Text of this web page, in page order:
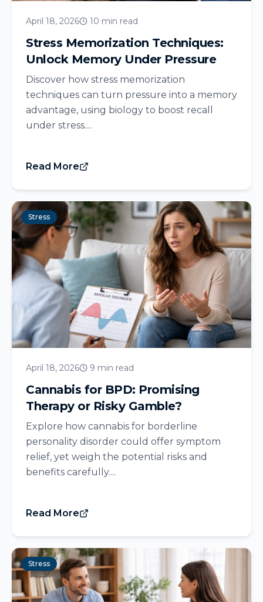
April 18, 2026 10 min read
Stress Memorization Techniques:
Unlock Memory Under Pressure
Discover how stress memorization
techniques can turn pressure into a memory
advantage, using biology to boost recall
under stress....
Read More
Stress
April 18, 2026 9 min read
Cannabis for BPD: Promising
Therapy or Risky Gamble?
Explore how cannabis for borderline
personality disorder could offer symptom
relief, yet weigh the potential risks and
benefits carefully....
Read More
Stress